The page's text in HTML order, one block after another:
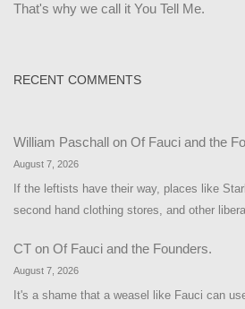
That's why we call it You Tell Me.
RECENT COMMENTS
William Paschall on Of Fauci and the
August 7, 2026
If the leftists have their way, places like
second hand clothing stores, and other
CT on Of Fauci and the Founders.
August 7, 2026
It's a shame that a weasel like Fauci can